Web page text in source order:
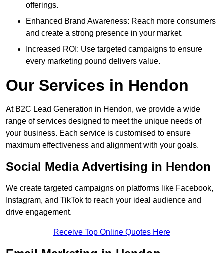
offerings.
Enhanced Brand Awareness: Reach more consumers
and create a strong presence in your market.
Increased ROI: Use targeted campaigns to ensure
every marketing pound delivers value.
Our Services in Hendon
At B2C Lead Generation in Hendon, we provide a wide
range of services designed to meet the unique needs of
your business. Each service is customised to ensure
maximum effectiveness and alignment with your goals.
Social Media Advertising in Hendon
We create targeted campaigns on platforms like Facebook,
Instagram, and TikTok to reach your ideal audience and
drive engagement.
Receive Top Online Quotes Here